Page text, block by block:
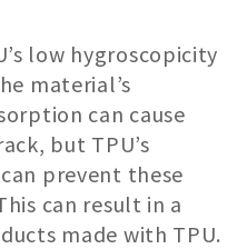
low hygroscopicity
material’s
can cause
but TPU’s
prevent these
can result in a
made with TPU.